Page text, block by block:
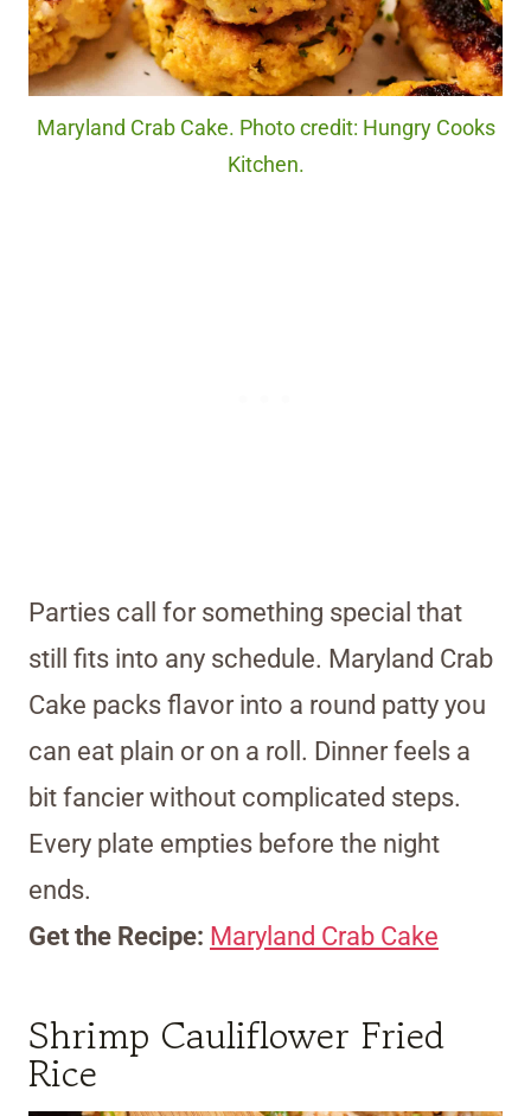
Maryland Crab Cake. Photo credit: Hungry Cooks
Kitchen.
Parties call for something special that
still fits into any schedule. Maryland Crab
Cake packs flavor into a round patty you
can eat plain or on a roll. Dinner feels a
bit fancier without complicated steps.
Every plate empties before the night
ends.
Get the Recipe: Maryland Crab Cake
Shrimp Cauliflower Fried
Rice